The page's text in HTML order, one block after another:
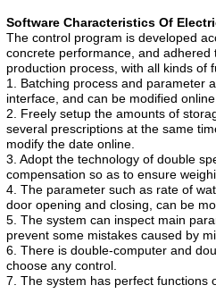
Software Characteristics Of
The control program is developed
concrete performance, and adhered
production process, with all kinds of
1. Batching process and parameter
interface, and can be modified online.
2. Freely setup the amounts of
several prescriptions at the same
modify the date online.
3. Adopt the technology of double
compensation so as to ensure
4. The parameter such as rate of
door opening and closing, can be
5. The system can inspect main
prevent some mistakes caused by
6. There is double-computer and
choose any control.
7. The system has perfect functions